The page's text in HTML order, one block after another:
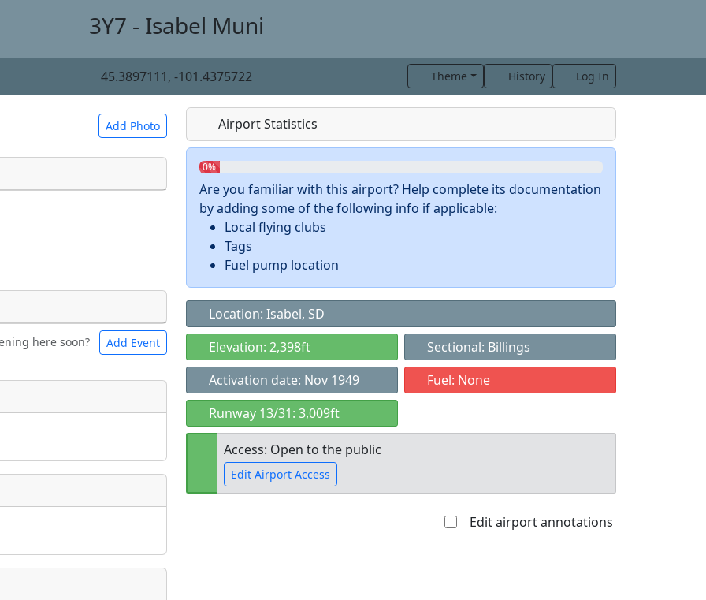
3Y7 - Isabel Muni
45.3897111, -101.4375722 Theme History Log In
Add Photo
to use.
Bicycles
Museum
here soon? Add Event
place?
Airport Statistics
0%
Are you familiar with this airport? Help complete its documentation
by adding some of the following info if applicable:
Local flying clubs
Tags
Fuel pump location
Location: Isabel, SD
Elevation: 2,398ft
Sectional: Billings
Activation date: Nov 1949
Fuel: None
Runway 13/31: 3,009ft
Access: Open to the public
Edit Airport Access
Edit airport annotations